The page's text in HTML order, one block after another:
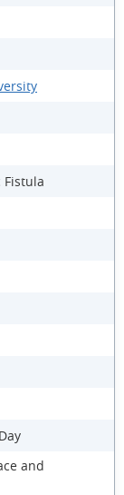
and